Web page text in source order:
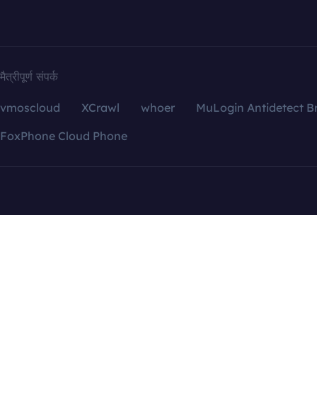
मैत्रीपूर्ण संपर्क
vmoscloud XCrawl whoer
MuLogin Antidetect
FoxPhone Cloud Phone